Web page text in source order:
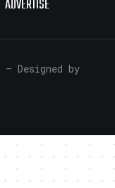
ADVERTISE
— Designed by